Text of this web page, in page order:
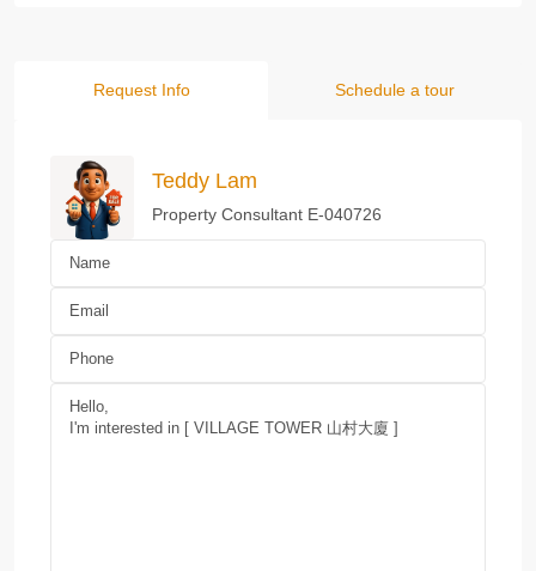
Request Info Schedule a tour
Teddy Lam
Property Consultant E-040726